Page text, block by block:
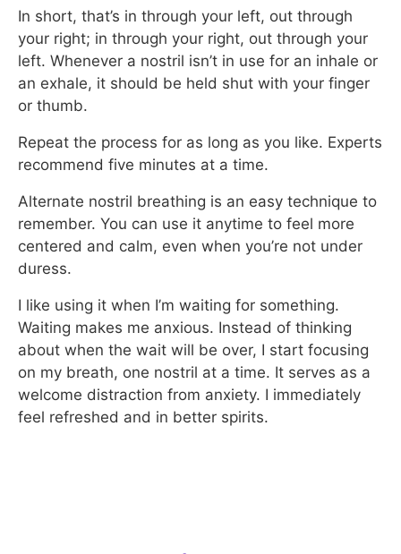
In short, that’s in through your left, out through
your right; in through your right, out through your
left. Whenever a nostril isn’t in use for an inhale or
an exhale, it should be held shut with your finger
or thumb.
Repeat the process for as long as you like. Experts
recommend five minutes at a time.
Alternate nostril breathing is an easy technique to
remember. You can use it anytime to feel more
centered and calm, even when you’re not under
duress.
I like using it when I’m waiting for something.
Waiting makes me anxious. Instead of thinking
about when the wait will be over, I start focusing
on my breath, one nostril at a time. It serves as a
welcome distraction from anxiety. I immediately
feel refreshed and in better spirits.